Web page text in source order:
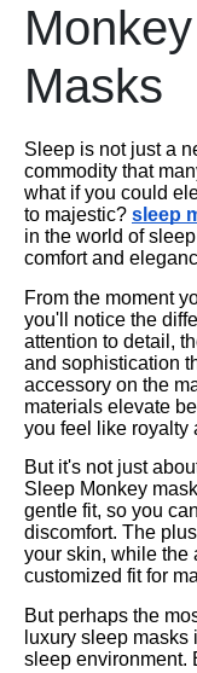
Masks
Sleep is not just a
commodity that
what if you could
to majestic? sleep
in the world of
comfort and
From the moment
you'll notice the
attention to detail,
and sophistication
accessory on the
materials elevate
you feel like royalty
But it's not just
Sleep Monkey
gentle fit, so you
discomfort. The
your skin, while the
customized fit for
But perhaps the
luxury sleep
sleep environment.